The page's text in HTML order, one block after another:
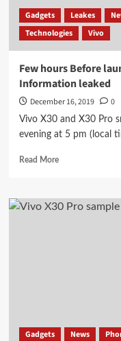
Gadgets Leakes
Technologies
Vivo
Few hours Before
Information leaked
December 16, 2019 0
Vivo X30 and X30 Pro
evening at 5 pm (local
Read MoreRead
Few
hours
leaked
Gadgets News